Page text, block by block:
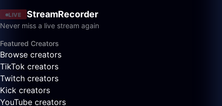
LIVE StreamRecorder
Never miss a live stream again
Featured Creators
Browse creators
TikTok creators
Twitch creators
Kick creators
YouTube creators